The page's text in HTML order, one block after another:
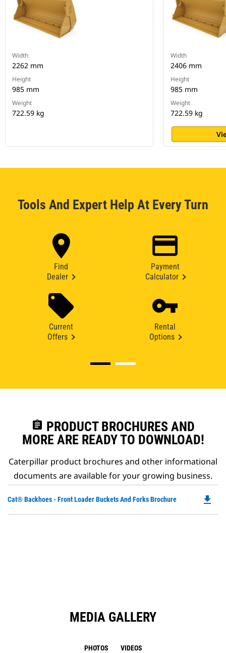
Width
2262 mm
Height
985 mm
Weight
722.59 kg
Width
2406 mm
Height
985 mm
Weight
722.59 kg
Tools And Expert Help At Every Turn
Find
Dealer
Payment
Calculator
Current
Offers
Rental
Options
assignment PRODUCT BROCHURES AND
MORE ARE READY TO DOWNLOAD!
Caterpillar product brochures and other informational
documents are available for your growing business.
Cat® Backhoes - Front Loader Buckets And Forks Brochure file_download
MEDIA GALLERY
PHOTOS VIDEOS